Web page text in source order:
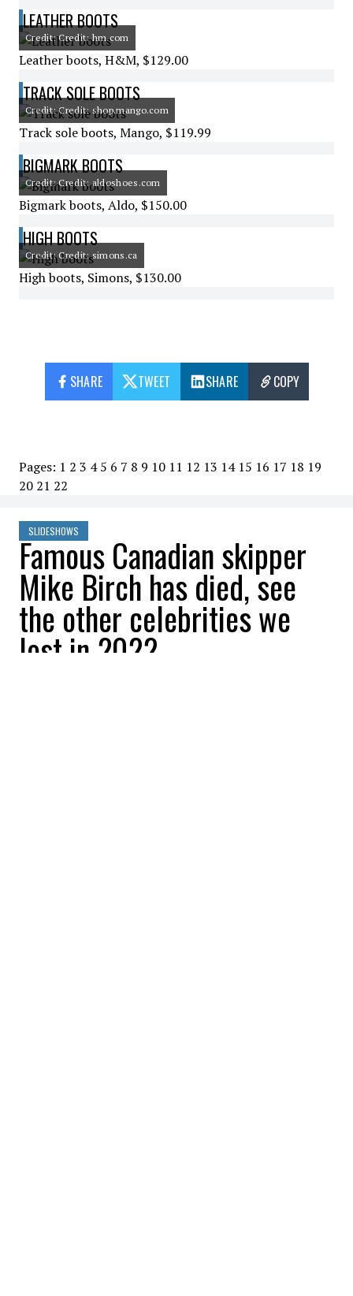
LEATHER BOOTS
Credit: Credit: hm.com
Leather boots, H&M, $129.00
TRACK SOLE BOOTS
Credit: Credit: shop.mango.com
Track sole boots, Mango, $119.99
BIGMARK BOOTS
Credit: Credit: aldoshoes.com
Bigmark boots, Aldo, $150.00
HIGH BOOTS
Credit: Credit: simons.ca
High boots, Simons, $130.00
SHARE TWEET SHARE COPY
Pages: 1 2 3 4 5 6 7 8 9 10 11 12 13 14 15 16 17 18 19
20 21 22
SLIDESHOWS
Famous Canadian skipper
Mike Birch has died, see
the other celebrities we
lost in 2022